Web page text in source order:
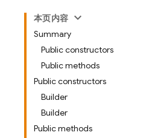
本页内容
Summary
Public constructors
Public methods
Public constructors
Builder
Builder
Public methods